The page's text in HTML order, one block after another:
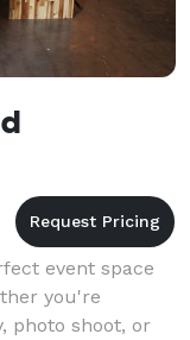
event space
you're
photo shoot, or